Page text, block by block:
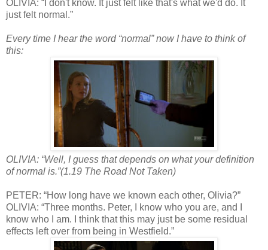
OLIVIA: “I don't know. It just felt like that's what we'd do. It
just felt normal.”
Every time I hear the word “normal” now I have to think of
this:
OLIVIA: “Well, I guess that depends on what your definition
of normal is.”(1.19 The Road Not Taken)
PETER: “How long have we known each other, Olivia?”
OLIVIA: “Three months. Peter, I know who you are, and I
know who I am. I think that this may just be some residual
effects left over from being in Westfield.”